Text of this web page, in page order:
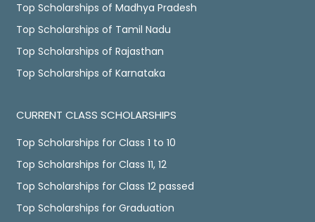
Top Scholarships of Madhya Pradesh
Top Scholarships of Tamil Nadu
Top Scholarships of Rajasthan
Top Scholarships of Karnataka
CURRENT CLASS SCHOLARSHIPS
Top Scholarships for Class 1 to 10
Top Scholarships for Class 11, 12
Top Scholarships for Class 12 passed
Top Scholarships for Graduation